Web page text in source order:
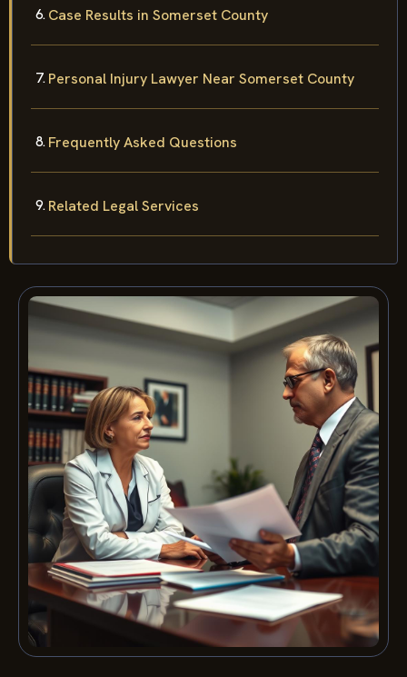
Case Results in Somerset County
Personal Injury Lawyer Near Somerset County
Frequently Asked Questions
Related Legal Services